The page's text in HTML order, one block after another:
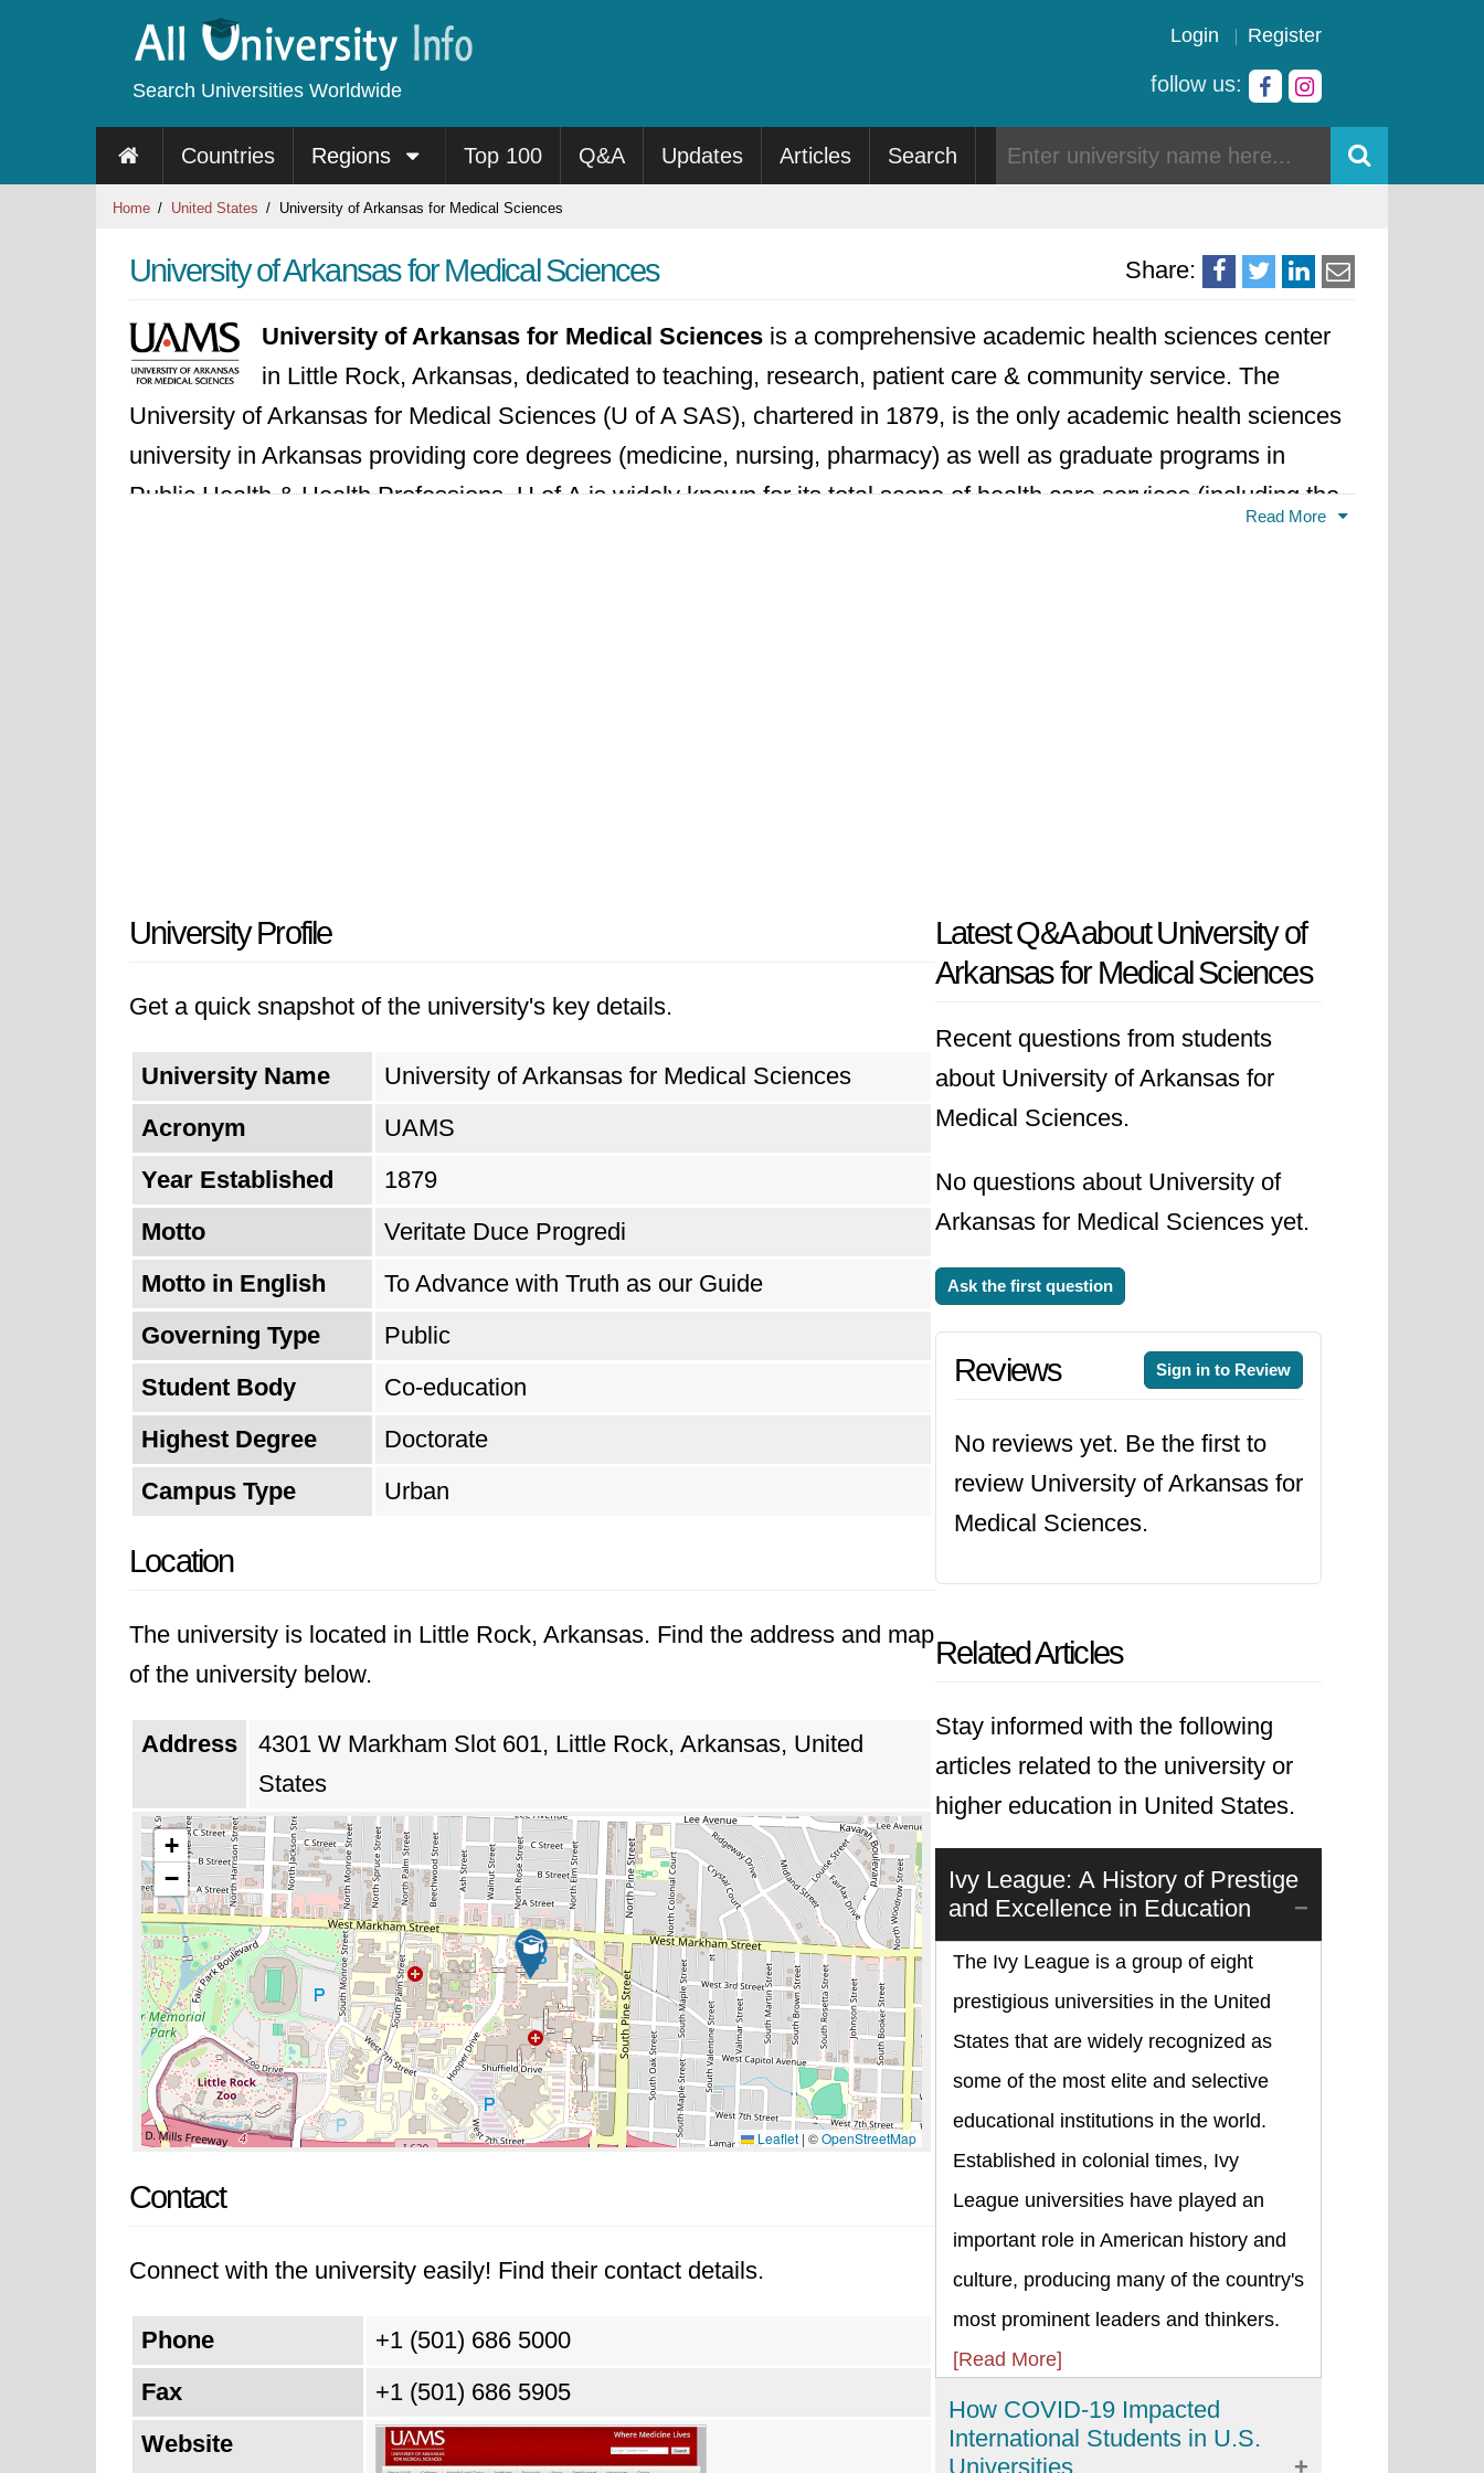
Search Universities Worldwide
Login Register
follow us:
Countries Regions Top 100 Q&A Updates Articles Search
Home United States University of Arkansas for Medical Sciences
Share:
University of Arkansas for Medical Sciences
University of Arkansas for Medical Sciences is a comprehensive academic health sciences center
in Little Rock, Arkansas, dedicated to teaching, research, patient care & community service. The
University of Arkansas for Medical Sciences (U of A SAS), chartered in 1879, is the only academic health sciences
university in Arkansas providing core degrees (medicine, nursing, pharmacy) as well as graduate programs in
Public Health & Health Professions. U of A is widely known for its total scope of health care services (including the
Read More
University Profile
Get a quick snapshot of the university's key details.
University Name
University of Arkansas for Medical Sciences
Acronym
UAMS
Year Established
1879
Motto
Veritate Duce Progredi
Motto in English
To Advance with Truth as our Guide
Governing Type
Public
Student Body
Co-education
Highest Degree
Doctorate
Campus Type
Urban
Location
The university is located in Little Rock, Arkansas. Find the address and map
of the university below.
Address
4301 W Markham Slot 601, Little Rock, Arkansas, United
States
+
−
Leaflet | ©OpenStreetMap
Contact
Connect with the university easily! Find their contact details.
Phone
+1 (501) 686 5000
Fax
+1 (501) 686 5905
Website
Latest Q&A about University of
Arkansas for Medical Sciences
Recent questions from students
about University of Arkansas for
Medical Sciences.
No questions about University of
Arkansas for Medical Sciences yet.
Ask the first question
Reviews Sign in to Review
No reviews yet. Be the first to
review University of Arkansas for
Medical Sciences.
Related Articles
Stay informed with the following
articles related to the university or
higher education in United States.
Ivy League: A History of Prestige
and Excellence in Education
The Ivy League is a group of eight
prestigious universities in the United
States that are widely recognized as
some of the most elite and selective
educational institutions in the world.
Established in colonial times, Ivy
League universities have played an
important role in American history and
culture, producing many of the country's
most prominent leaders and thinkers.
[Read More]
How COVID-19 Impacted
International Students in U.S.
Universities